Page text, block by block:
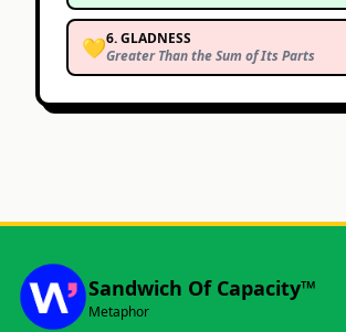
💛6.GLADNESS
Greater Than the Sum of Its Parts
Sandwich Of Capacity™
Metaphor